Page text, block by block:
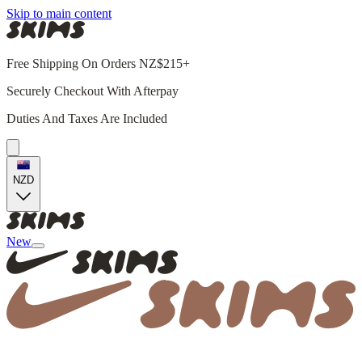
Skip to main content
Free Shipping On Orders NZ$215+
Securely Checkout With Afterpay
Duties And Taxes Are Included
NZD
New